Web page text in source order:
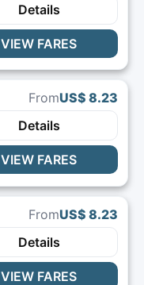
Details
VIEW FARES
FromUS$ 8.23
Details
VIEW FARES
FromUS$ 8.23
Details
VIEW FARES